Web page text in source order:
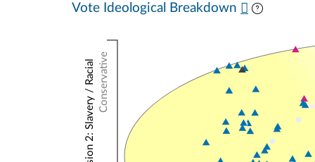
Vote Ideological Breakdown
Conservative